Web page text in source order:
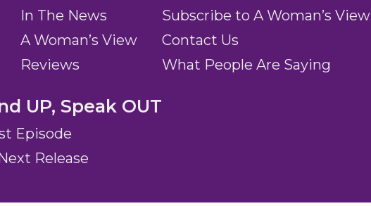
In The News
A Woman’s View
Reviews
Subscribe to A Woman’s View
Contact Us
What People Are Saying
UP, Speak OUT
Episode
Release